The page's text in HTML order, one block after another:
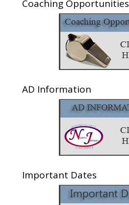
Coaching Opportunities
AD Information
Important Dates